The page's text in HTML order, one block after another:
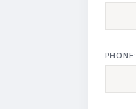
PHONE: